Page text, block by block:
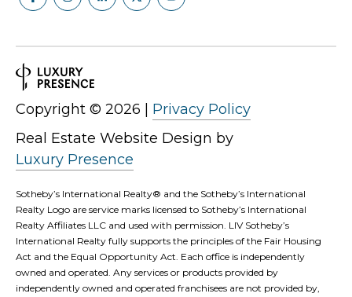
Real Estate Website Design by
Luxury Presence
Copyright © 2026 Privacy Policy
Sotheby’s International Realty®️ and the Sotheby’s International
Realty Logo are service marks licensed to Sotheby’s International
Realty Affiliates LLC and used with permission. LIV Sotheby’s
International Realty fully supports the principles of the Fair Housing
Act and the Equal Opportunity Act. Each office is independently
owned and operated. Any services or products provided by
independently owned and operated franchisees are not provided by,